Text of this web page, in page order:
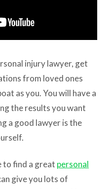
injury lawyer, get
from loved ones
as you. You will have a
the results you want
a good lawyer is the
to find a great personal
give you lots of